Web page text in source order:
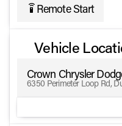
settings_remote Remote Start
Vehicle
Crown Chrysler
6350 Perimeter Loop Rd,